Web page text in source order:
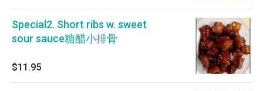
Special2. Short ribs w. sweet
sour sauce糖醋小排骨
$11.95